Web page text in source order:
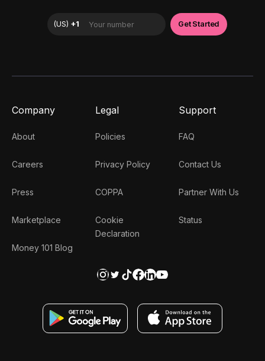
Company
About
Careers
Press
Marketplace
Money 101 Blog
Legal
Policies
Privacy Policy
COPPA
Cookie
Declaration
Support
FAQ
Contact Us
Partner With Us
Status